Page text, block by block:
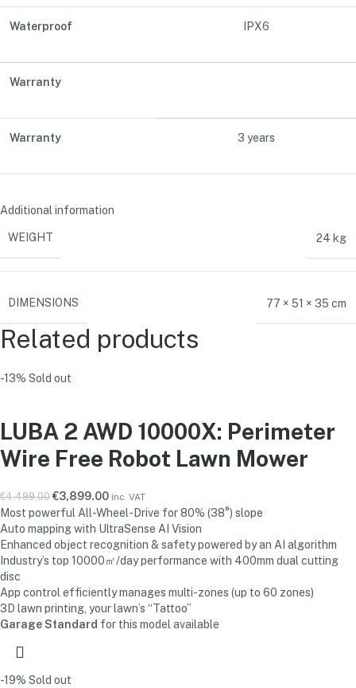
Waterproof IPX6
Warranty
Warranty 3 years
Additional information
WEIGHT 24 kg
DIMENSIONS 77 × 51 × 35 cm
Related products
-13% Sold out
LUBA 2 AWD 10000X: Perimeter
Wire Free Robot Lawn Mower
€4,499.00 €3,899.00 inc. VAT
Most powerful All-Wheel-Drive for 80% (38°) slope
Auto mapping with UltraSense AI Vision
Enhanced object recognition & safety powered by an AI algorithm
Industry’s top 10000㎡/day performance with 400mm dual cutting
disc
App control efficiently manages multi-zones (up to 60 zones)
3D lawn printing, your lawn’s “Tattoo”
Garage Standard for this model available
-19% Sold out